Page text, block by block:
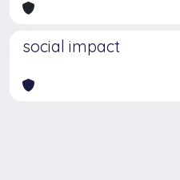
social impact